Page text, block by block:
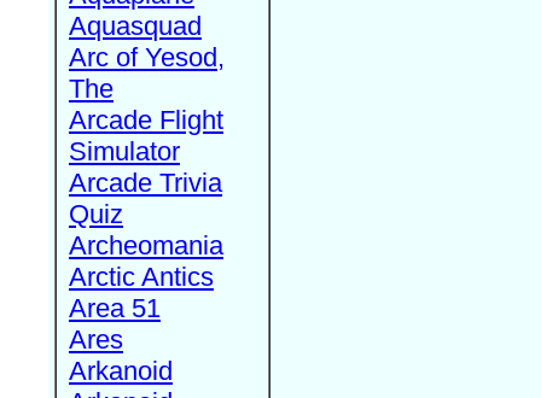
Aquasquad
Arc of Yesod,
The
Arcade Flight
Simulator
Arcade Trivia
Quiz
Archeomania
Arctic Antics
Area 51
Ares
Arkanoid